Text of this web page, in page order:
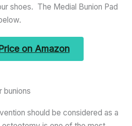
shoes. The Medial Bunion Pad
on Amazon
bunions
should be considered as a